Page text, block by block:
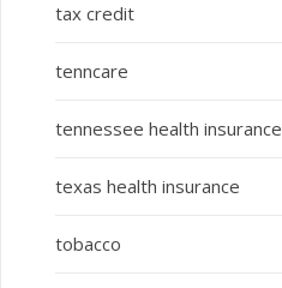
tax credit
tenncare
tennessee health insurance
texas health insurance
tobacco